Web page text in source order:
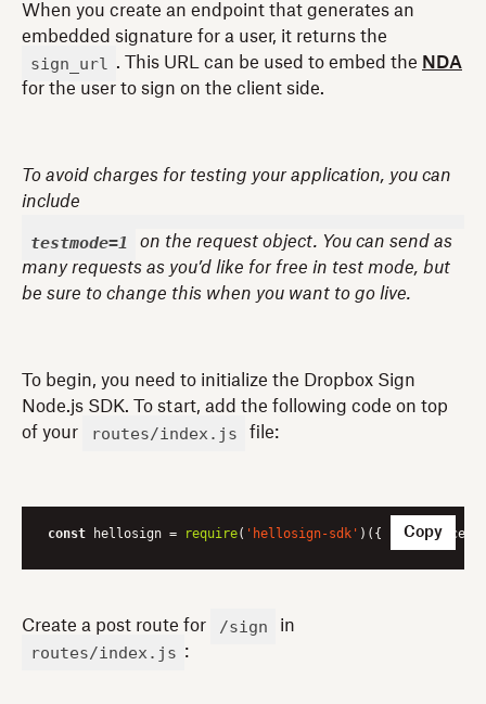
When you create an endpoint that generates an
embedded signature for a user, it returns the
sign_url . This URL can be used to embed the NDA
for the user to sign on the client side.
To avoid charges for testing your application, you can
include
testmode=1
on the request object. You can send as
many requests as you’d like for free in test mode, but
be sure to change this when you want to go live.
To begin, you need to initialize the Dropbox Sign
Node.js SDK. To start, add the following code on top
of your
routes/index.js file:
const hellosign = require( 'hellosign-sdk' )({ key:
Copy
Create a post route for /sign in
routes/index.js :